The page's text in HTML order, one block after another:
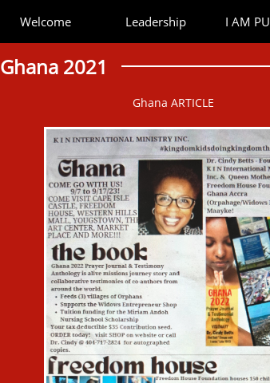
Welcome Leadership I AM
Ghana 2021
Ghana ARTICLE